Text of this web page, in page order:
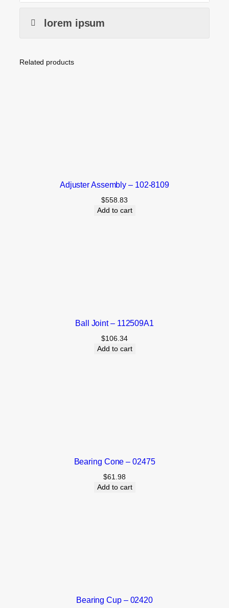
lorem ipsum
Related products
Adjuster Assembly – 102-8109
$558.83
Add to cart
Ball Joint – 112509A1
$106.34
Add to cart
Bearing Cone – 02475
$61.98
Add to cart
Bearing Cup – 02420